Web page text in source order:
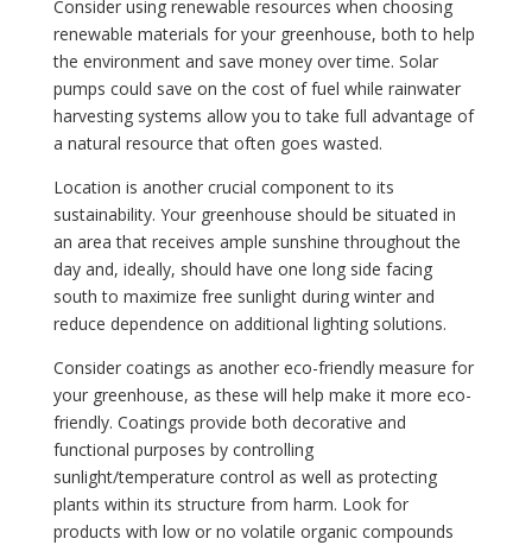
Consider using renewable resources when choosing
renewable materials for your greenhouse, both to help
the environment and save money over time. Solar
pumps could save on the cost of fuel while rainwater
harvesting systems allow you to take full advantage of
a natural resource that often goes wasted.
Location is another crucial component to its
sustainability. Your greenhouse should be situated in
an area that receives ample sunshine throughout the
day and, ideally, should have one long side facing
south to maximize free sunlight during winter and
reduce dependence on additional lighting solutions.
Consider coatings as another eco-friendly measure for
your greenhouse, as these will help make it more eco-
friendly. Coatings provide both decorative and
functional purposes by controlling
sunlight/temperature control as well as protecting
plants within its structure from harm. Look for
products with low or no volatile organic compounds